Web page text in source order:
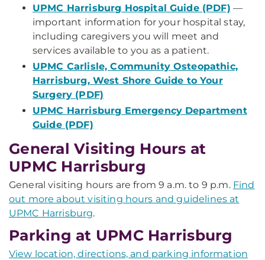
UPMC Harrisburg Hospital Guide (PDF) —
important information for your hospital stay,
including caregivers you will meet and
services available to you as a patient.
UPMC Carlisle, Community Osteopathic,
Harrisburg, West Shore Guide to Your
Surgery (PDF)
UPMC Harrisburg Emergency Department
Guide (PDF)
General Visiting Hours at
UPMC Harrisburg
General visiting hours are from 9 a.m. to 9 p.m. Find
out more about visiting hours and guidelines at
UPMC Harrisburg.
Parking at UPMC Harrisburg
View location, directions, and parking information